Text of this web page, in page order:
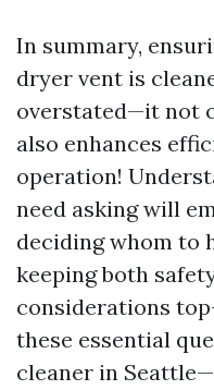
In summary,
dryer vent is
overstated—it not
also enhances
operation!
need asking will
deciding whom to
keeping both
considerations
these essential
cleaner in